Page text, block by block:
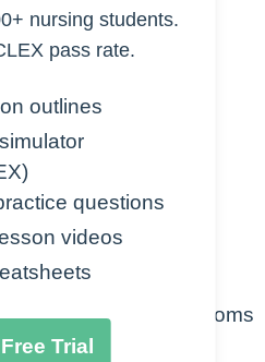
severe
or less
persistent, negative
and pervasive, may
and hallucinations
of the following symptoms
in Major
nursing students.
pass rate.
outlines
questions
videos
Trial